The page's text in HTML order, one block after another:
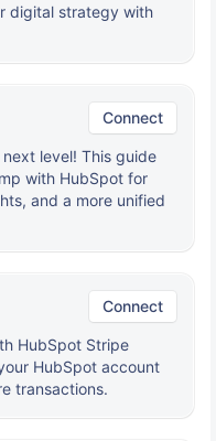
digital strategy with
Connect
level! This guide
with HubSpot for
and a more unified
Connect
HubSpot Stripe
HubSpot account
transactions.